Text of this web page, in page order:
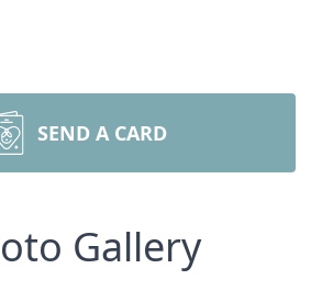
SEND A CARD
Gallery